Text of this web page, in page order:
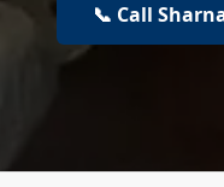
📞 Call